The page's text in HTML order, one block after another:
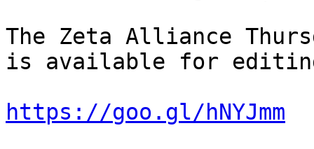
The Zeta Alliance
is available for
https://goo.gl/hNYJmm